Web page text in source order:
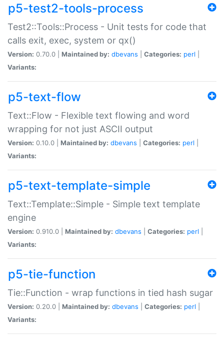
p5-test2-tools-process
Test2::Tools::Process - Unit tests for code that
calls exit, exec, system or qx()
Version: 0.70.0 | Maintained by: dbevans Categories: perl
Variants:
p5-text-flow
Text::Flow - Flexible text flowing and word
wrapping for not just ASCII output
Version: 0.10.0 | Maintained by: dbevans Categories: perl
Variants:
p5-text-template-simple
Text::Template::Simple - Simple text template
engine
Version: 0.910.0 | Maintained by: dbevans Categories: perl
Variants:
p5-tie-function
Tie::Function - wrap functions in tied hash sugar
Version: 0.20.0 | Maintained by: dbevans Categories: perl
Variants: